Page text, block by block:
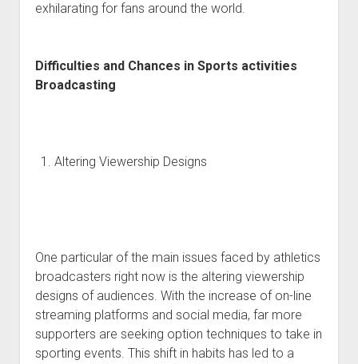
exhilarating for fans around the world.
Difficulties and Chances in Sports activities
Broadcasting
Altering Viewership Designs
One particular of the main issues faced by athletics
broadcasters right now is the altering viewership
designs of audiences. With the increase of on-line
streaming platforms and social media, far more
supporters are seeking option techniques to take in
sporting events. This shift in habits has led to a